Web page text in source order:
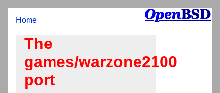
Home
The
games/warzone2100
port